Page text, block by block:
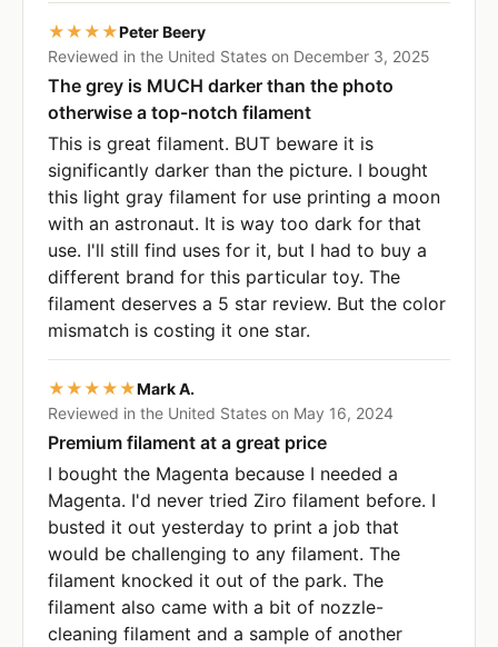
★★★★Peter Beery
Reviewed in the United States on December 3, 2025
The grey is MUCH darker than the photo
otherwise a top-notch filament
This is great filament. BUT beware it is
significantly darker than the picture. I bought
this light gray filament for use printing a moon
with an astronaut. It is way too dark for that
use. I'll still find uses for it, but I had to buy a
different brand for this particular toy. The
filament deserves a 5 star review. But the color
mismatch is costing it one star.
★★★★★Mark A.
Reviewed in the United States on May 16, 2024
Premium filament at a great price
I bought the Magenta because I needed a
Magenta. I'd never tried Ziro filament before. I
busted it out yesterday to print a job that
would be challenging to any filament. The
filament knocked it out of the park. The
filament also came with a bit of nozzle-
cleaning filament and a sample of another